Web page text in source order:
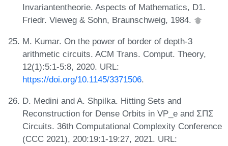
Invariantentheorie. Aspects of Mathematics, D1.
Friedr. Vieweg & Sohn, Braunschweig, 1984.
M. Kumar. On the power of border of depth-3
arithmetic circuits. ACM Trans. Comput. Theory,
12(1):5:1-5:8, 2020. URL:
https://doi.org/10.1145/3371506.
D. Medini and A. Shpilka. Hitting Sets and
Reconstruction for Dense Orbits in VP_e and ΣΠΣ
Circuits. 36th Computational Complexity Conference
(CCC 2021), 200:19:1-19:27, 2021. URL: